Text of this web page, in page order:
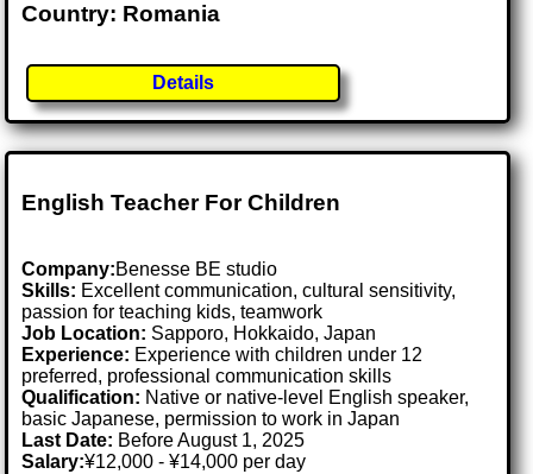
Country: Romania
Details
English Teacher For Children
Company:Benesse BE studio
Skills: Excellent communication, cultural sensitivity,
passion for teaching kids, teamwork
Job Location: Sapporo, Hokkaido, Japan
Experience: Experience with children under 12
preferred, professional communication skills
Qualification: Native or native-level English speaker,
basic Japanese, permission to work in Japan
Last Date: Before August 1, 2025
Salary:¥12,000 - ¥14,000 per day